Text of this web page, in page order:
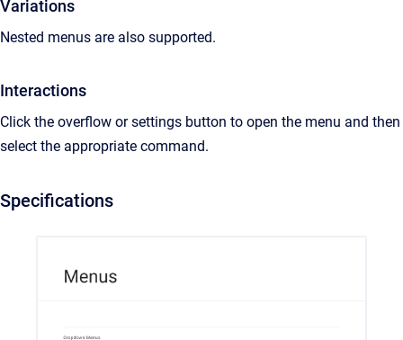
Variations
Nested menus are also supported.
Interactions
Click the overflow or settings button to open the menu and then
select the appropriate command.
Specifications